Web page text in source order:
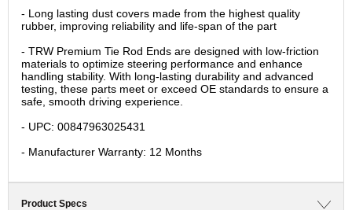
- Long lasting dust covers made from the highest quality
rubber, improving reliability and life-span of the part
- TRW Premium Tie Rod Ends are designed with low-friction
materials to optimize steering performance and enhance
handling stability. With long-lasting durability and advanced
testing, these parts meet or exceed OE standards to ensure a
safe, smooth driving experience.
- UPC: 00847963025431
- Manufacturer Warranty: 12 Months
Product Specs